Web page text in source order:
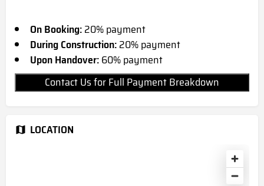
On Booking:20% payment
During Construction:20% payment
Upon Handover:60% payment
Contact Us for Full Payment Breakdown
LOCATION